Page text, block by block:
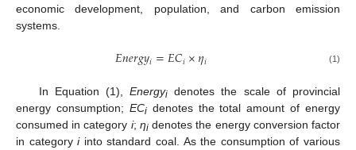
economic development, population, and carbon emission
systems.
𝐸𝑛𝑒𝑟𝑔𝑦𝑖=𝐸𝐶𝑖×𝜂𝑖 (1)
In Equation (1),Energyi denotes the scale of provincial
energy consumption; ECidenotes the total amount of energy
consumed in category i; ηidenotes the energy conversion factor
in categoryiinto standard coal. As the consumption of various